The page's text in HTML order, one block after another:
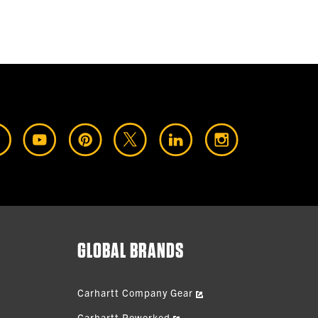
GLOBAL BRANDS
Carhartt Company Gear